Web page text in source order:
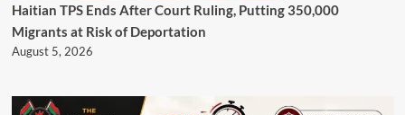
Haitian TPS Ends After Court Ruling, Putting 350,000
Migrants at Risk of Deportation
August 5, 2026